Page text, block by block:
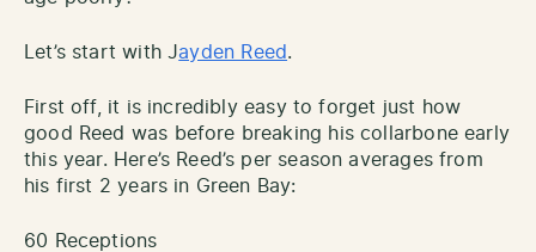
Let’s start with Jayden Reed.
First off, it is incredibly easy to forget just how
good Reed was before breaking his collarbone early
this year. Here’s Reed’s per season averages from
his first 2 years in Green Bay:
60 Receptions